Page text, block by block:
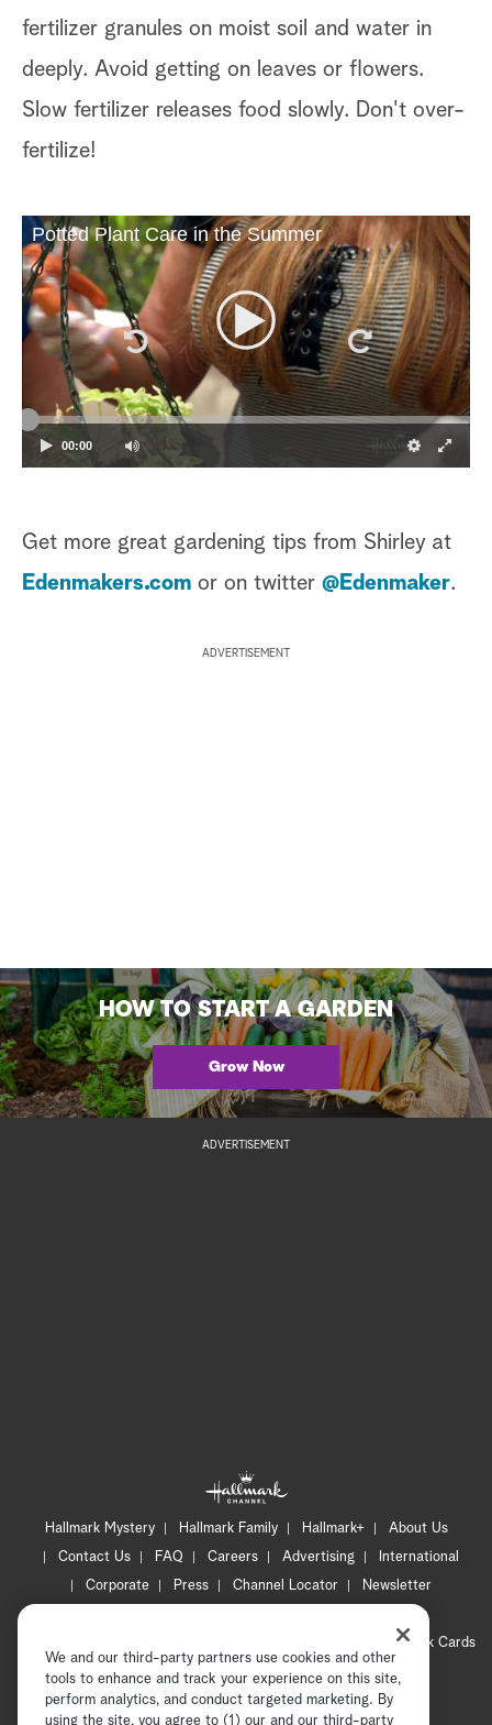
fertilizer granules on moist soil and water in
deeply. Avoid getting on leaves or flowers.
Slow fertilizer releases food slowly. Don't over-
fertilize!
Potted Plant Care in the Summer
00:00
Get more great gardening tips from Shirley at
Edenmakers.com or on twitter @Edenmaker.
ADVERTISEMENT
HOW TO START A GARDEN
Grow Now
ADVERTISEMENT
Hallmark Mystery Hallmark Family Hallmark+
About Us
Contact Us
FAQ Careers Advertising
International
Corporate
Press Channel Locator
Newsletter
CA Privacy Notice
Hallmark Cards
Accessibility
Copyright © 2026 Hallmark Media, all rights reserved
We and our third-party partners use cookies and other
tools to enhance and track your experience on this site,
perform analytics, and conduct targeted marketing. By
using the site, you agree to (1) our and our third-party